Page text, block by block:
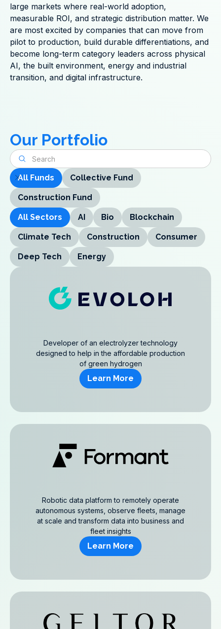
large markets where real-world adoption,
measurable ROI, and strategic distribution matter. We
are most excited by companies that can move from
pilot to production, build durable differentiations, and
become long-term category leaders across physical
AI, the built environment, energy and industrial
transition, and digital infrastructure.
Our Portfolio
All Funds Collective Fund
Construction Fund
All Sectors AI Bio Blockchain
Climate Tech Construction Consumer
Deep Tech Energy
Developer of an electrolyzer technology
designed to help in the affordable production
of green hydrogen
Learn More
Robotic data platform to remotely operate
autonomous systems, observe fleets, manage
at scale and transform data into business and
fleet insights
Learn More